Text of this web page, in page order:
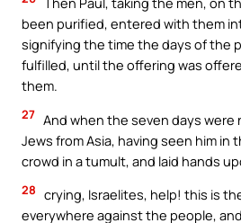
been purified, entered with them
signifying the time the days of the
fulfilled, until the offering was
them.
27 And when the seven days
Jews from Asia, having seen him in
crowd in a tumult, and laid hands
28 crying, Israelites, help! this is
everywhere against the people,